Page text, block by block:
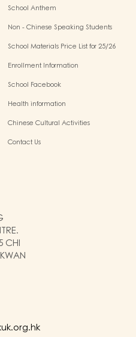
School Anthem
Non - Chinese Speaking Students
School Materials Price List for 25/26
Enrollment Information
School Facebook
Health information
Chinese Cultural Activities
Contact Us
CHI